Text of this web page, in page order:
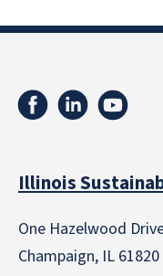
Illinois
One Hazelwood
Champaign, IL 61820